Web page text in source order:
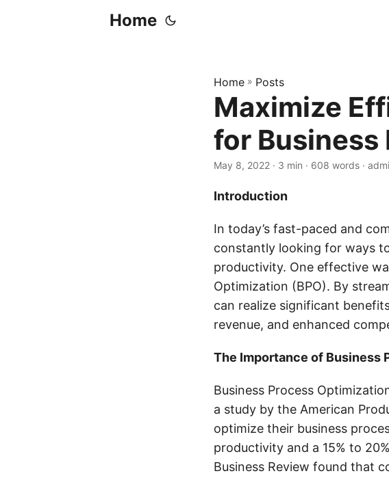
Home
Home » Posts
Maximize
for
May 8, 2022 · 3 min · 608 words ·
Introduction
In today’s fast-paced and
constantly looking for ways
productivity. One effective
Optimization (BPO). By
can realize significant
revenue, and enhanced
The Importance of Business
Business Process
a study by the American
optimize their business
productivity and a 15% to
Business Review found that